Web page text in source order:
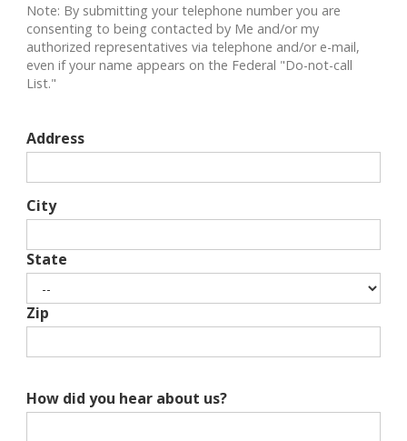
Note: By submitting your telephone number you are
consenting to being contacted by Me and/or my
authorized representatives via telephone and/or e-mail,
even if your name appears on the Federal "Do-not-call
List."
Address
City
State
Zip
How did you hear about us?